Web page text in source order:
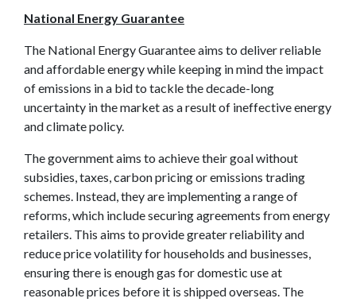
National Energy Guarantee
The National Energy Guarantee aims to deliver reliable
and affordable energy while keeping in mind the impact
of emissions in a bid to tackle the decade-long
uncertainty in the market as a result of ineffective energy
and climate policy.
The government aims to achieve their goal without
subsidies, taxes, carbon pricing or emissions trading
schemes. Instead, they are implementing a range of
reforms, which include securing agreements from energy
retailers. This aims to provide greater reliability and
reduce price volatility for households and businesses,
ensuring there is enough gas for domestic use at
reasonable prices before it is shipped overseas. The